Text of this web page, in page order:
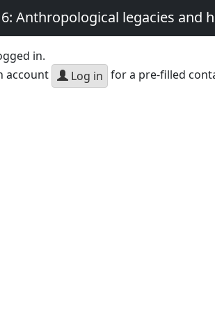
Anthropological legacies and
in.
account
Log in for a pre-filled